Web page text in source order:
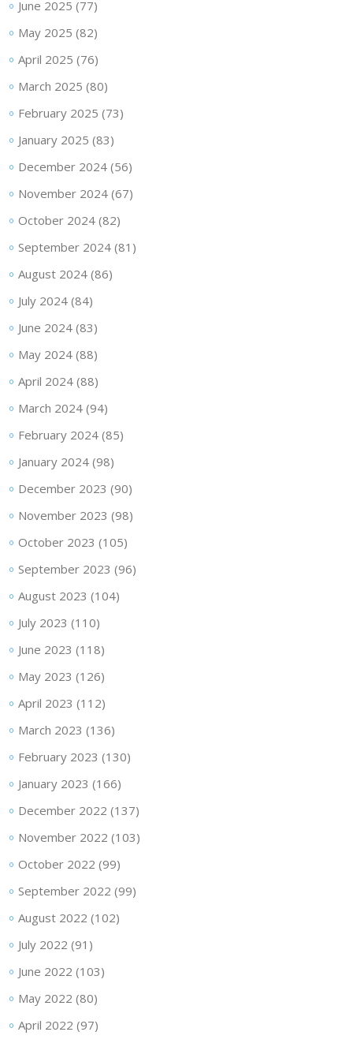
June 2025 (77)
May 2025 (82)
April 2025 (76)
March 2025 (80)
February 2025 (73)
January 2025 (83)
December 2024(56)
November 2024(67)
October 2024(82)
September 2024(81)
August 2024(86)
July 2024(84)
June 2024(83)
May 2024(88)
April 2024(88)
March 2024(94)
February 2024(85)
January 2024(98)
December 2023 (90)
November 2023 (98)
October 2023 (105)
September 2023 (96)
August 2023 (104)
July 2023 (110)
June 2023 (118)
May 2023 (126)
April 2023 (112)
March 2023 (136)
February 2023 (130)
January 2023 (166)
December 2022 (137)
November 2022 (103)
October 2022 (99)
September 2022 (99)
August 2022 (102)
July 2022 (91)
June 2022 (103)
May 2022 (80)
April 2022 (97)